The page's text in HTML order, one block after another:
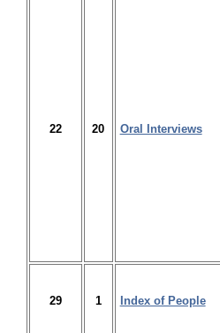
22 20 Oral Interviews
29 1 Index of People